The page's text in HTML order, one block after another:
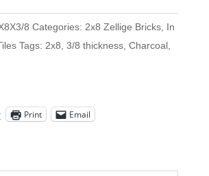
8 Categories: 2x8 Zellige Bricks, In
Tags: 2x8 3/8 thickness, Charcoal,
Print Email